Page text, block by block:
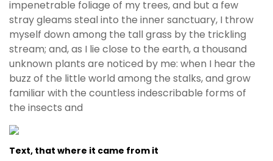
impenetrable foliage of my trees, and but a few
stray gleams steal into the inner sanctuary, I throw
myself down among the tall grass by the trickling
stream; and, as I lie close to the earth, a thousand
unknown plants are noticed by me: when I hear the
buzz of the little world among the stalks, and grow
familiar with the countless indescribable forms of
the insects and
Text, that where it came from it